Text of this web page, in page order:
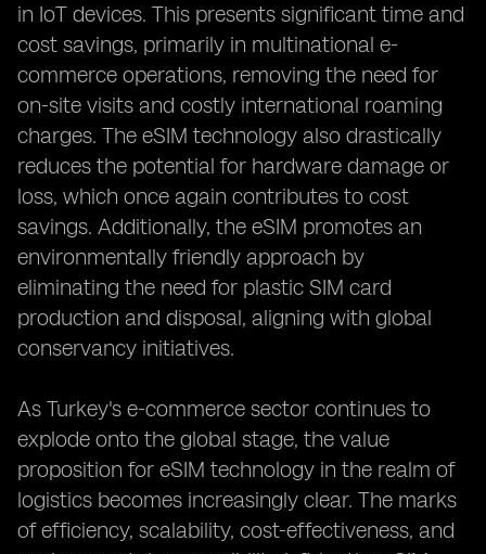
in IoT devices. This presents significant time and
cost savings, primarily in multinational e-
commerce operations, removing the need for
on-site visits and costly international roaming
charges. The eSIM technology also drastically
reduces the potential for hardware damage or
loss, which once again contributes to cost
savings. Additionally, the eSIM promotes an
environmentally friendly approach by
eliminating the need for plastic SIM card
production and disposal, aligning with global
conservancy initiatives.
As Turkey's e-commerce sector continues to
explode onto the global stage, the value
proposition for eSIM technology in the realm of
logistics becomes increasingly clear. The marks
of efficiency, scalability, cost-effectiveness, and